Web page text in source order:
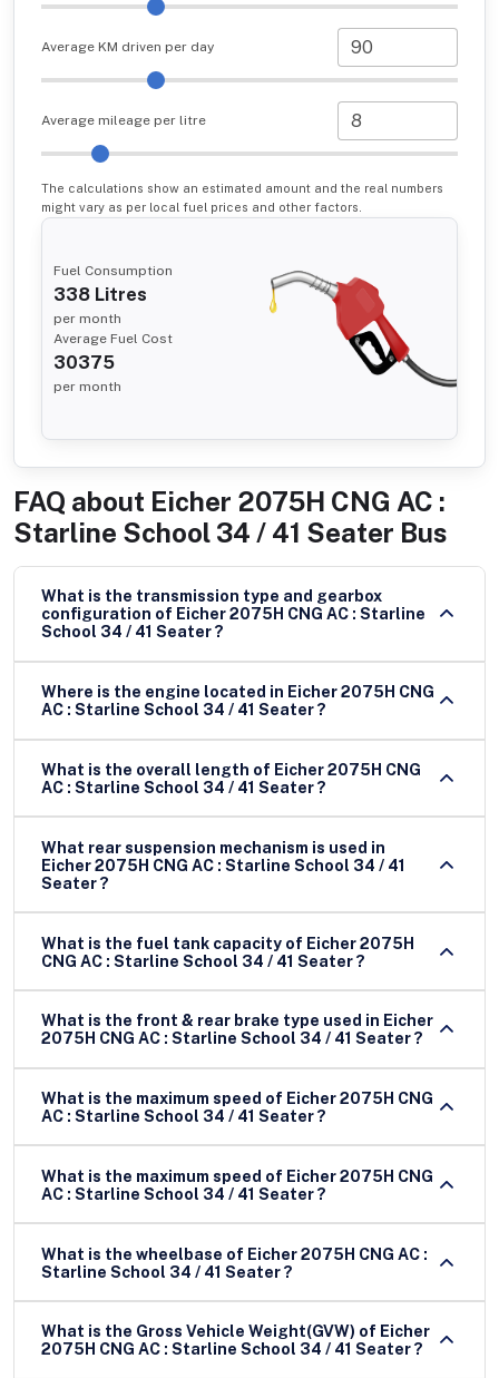
Average KM driven per day
Average mileage per litre
The calculations show an estimated amount and the real numbers
might vary as per local fuel prices and other factors.
Fuel Consumption
338 Litres
per month
Average Fuel Cost
30375
per month
FAQ about Eicher 2075H CNG AC :
Starline School 34 / 41 Seater Bus
What is the transmission type and gearbox
configuration of Eicher 2075H CNG AC : Starline
School 34 / 41 Seater ?
Where is the engine located in Eicher 2075H CNG
AC : Starline School 34 / 41 Seater ?
What is the overall length of Eicher 2075H CNG
AC : Starline School 34 / 41 Seater ?
What rear suspension mechanism is used in
Eicher 2075H CNG AC : Starline School 34 / 41
Seater ?
What is the fuel tank capacity of Eicher 2075H
CNG AC : Starline School 34 / 41 Seater ?
What is the front & rear brake type used in Eicher
2075H CNG AC : Starline School 34 / 41 Seater ?
What is the maximum speed of Eicher 2075H CNG
AC : Starline School 34 / 41 Seater ?
What is the maximum speed of Eicher 2075H CNG
AC : Starline School 34 / 41 Seater ?
What is the wheelbase of Eicher 2075H CNG AC :
Starline School 34 / 41 Seater ?
What is the Gross Vehicle Weight(GVW) of Eicher
2075H CNG AC : Starline School 34 / 41 Seater ?